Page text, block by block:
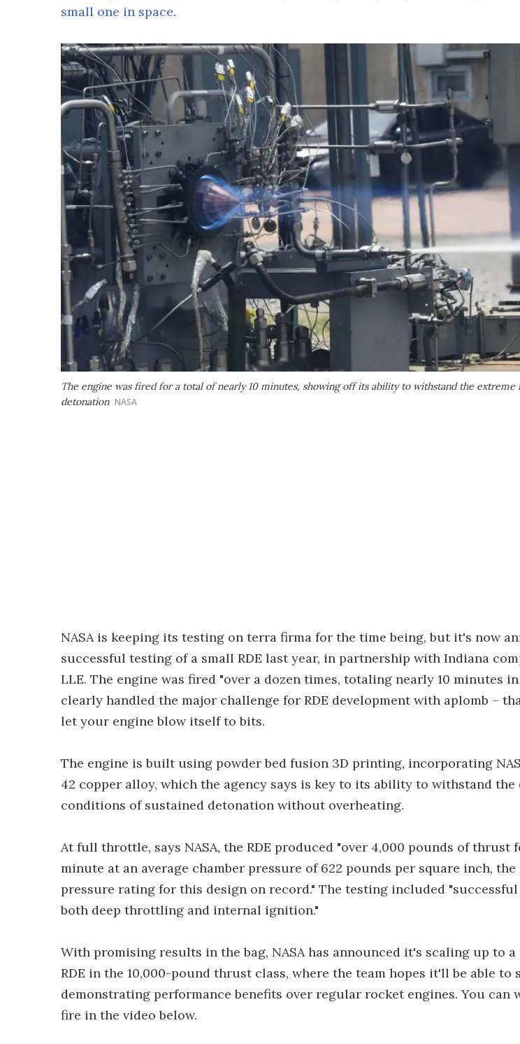
small one in space.
The engine was fired for a total of nearly 10 minutes, showing off its ability to withstand the extreme
detonation NASA
NASA is keeping its testing on terra firma for the time being, but it's now
successful testing of a small RDE last year, in partnership with Indiana
LLE. The engine was fired "over a dozen times, totaling nearly 10 minutes
clearly handled the major challenge for RDE development with aplomb –
let your engine blow itself to bits.
The engine is built using powder bed fusion 3D printing, incorporating
42 copper alloy, which the agency says is key to its ability to withstand the
conditions of sustained detonation without overheating.
At full throttle, says NASA, the RDE produced "over 4,000 pounds of thrust
minute at an average chamber pressure of 622 pounds per square inch,
pressure rating for this design on record." The testing included
both deep throttling and internal ignition."
With promising results in the bag, NASA has announced it's scaling up to
RDE in the 10,000-pound thrust class, where the team hopes it'll be able to
demonstrating performance benefits over regular rocket engines. You can
fire in the video below.